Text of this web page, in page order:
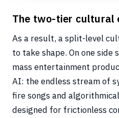
The two-tier cultural
As a result, a split-level
to take shape. On one side
mass entertainment
AI: the endless stream of
fire songs and
designed for frictionless